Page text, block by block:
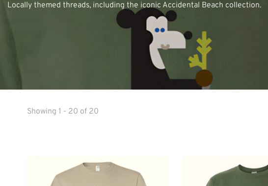
Locally themed threads, including the iconic Accidental Beach collection.
Showing 1 - 20 of 20